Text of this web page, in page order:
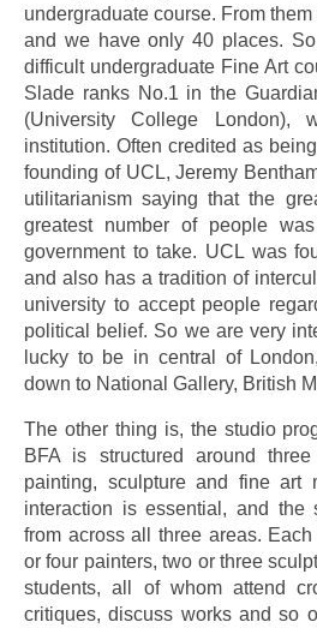
undergraduate course. From
and we have only 40 places.
difficult undergraduate Fine Art
Slade ranks No.1 in the
(University College London),
institution. Often credited as
founding of UCL, Jeremy
utilitarianism saying that the
greatest number of people
government to take. UCL was
and also has a tradition of
university to accept people
political belief. So we are very
lucky to be in central of
down to National Gallery, British
The other thing is, the studio
BFA is structured around
painting, sculpture and fine art
interaction is essential, and the
from across all three areas.
or four painters, two or three
students, all of whom attend
critiques, discuss works and so